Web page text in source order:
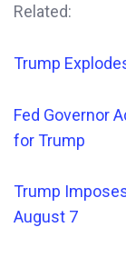
Related:
Trump
Fed Governor
for Trump
Trump
August 7